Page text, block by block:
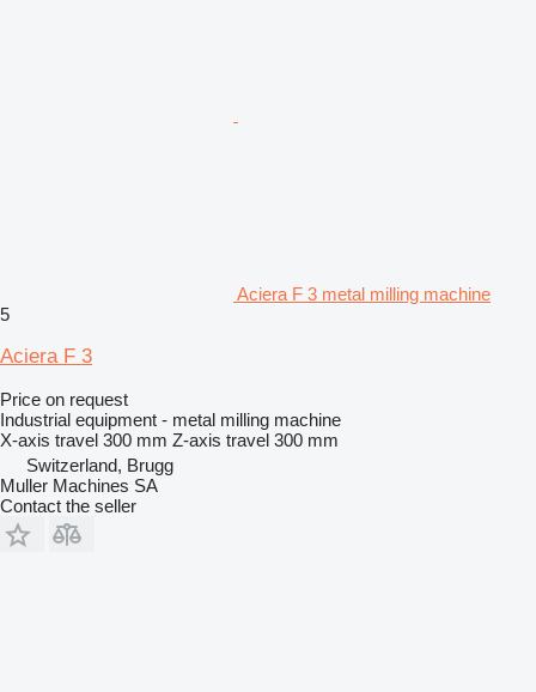
Aciera F 3 metal milling machine
5
Aciera F 3
Price on request
Industrial equipment - metal milling machine
X-axis travel 300 mm Z-axis travel 300 mm
Switzerland, Brugg
Muller Machines SA
Contact the seller